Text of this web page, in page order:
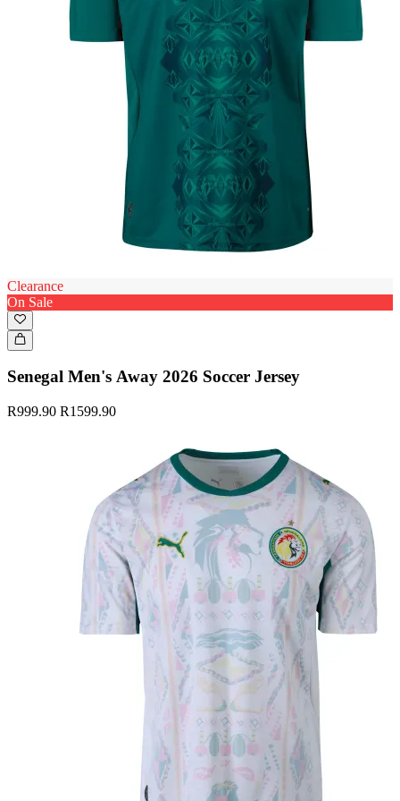
Clearance
On Sale
Senegal Men's Away 2026 Soccer Jersey
R999.90 R1599.90